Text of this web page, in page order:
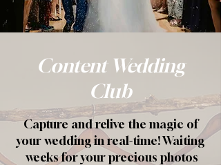
Content Wedding
Club
Capture and relive the magic of
your wedding in real-time! Waiting
weeks for your precious photos